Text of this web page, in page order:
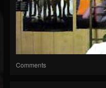
Comments